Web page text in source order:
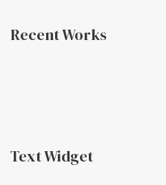
Recent Works
Text Widget